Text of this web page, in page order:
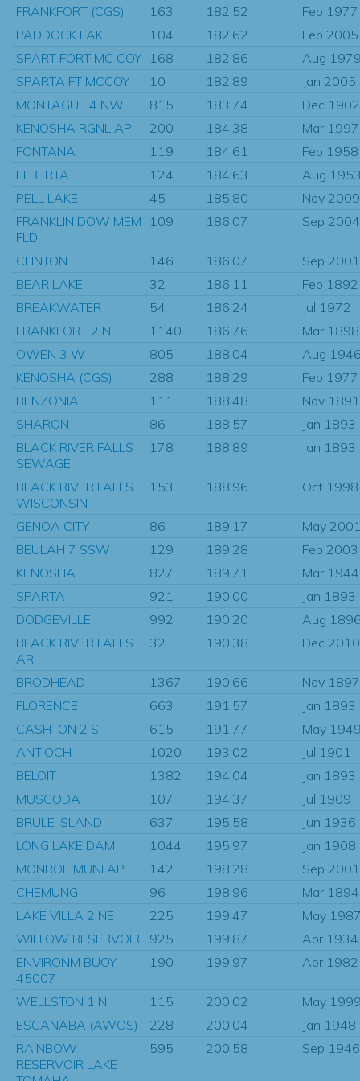
FRANKFORT (CGS) 163 182.52
Feb 1977
PADDOCK LAKE
104 182.62
Feb 2005
SPART FORT MC COY
168 182.86
Aug
SPARTA FT MCCOY
10 182.89
Jan 2005
MONTAGUE 4 NW
815 183.74
Dec 1902
KENOSHA RGNL AP
200 184.38
Mar 1997
FONTANA
119 184.61
Feb 1958
ELBERTA
124 184.63
Aug
PELL LAKE
45 185.80
Nov 2009
FRANKLIN DOW MEM
FLD
109 186.07 Sep 2004
CLINTON 146 186.07
Sep 2001
BEAR LAKE
32 186.11
Feb 1892
BREAKWATER
54 186.24
Jul 1972
FRANKFORT 2 NE
1140 186.76
Mar 1898
OWEN 3 W
805 188.04
Aug
KENOSHA (CGS)
288 188.29
Feb 1977
BENZONIA
111 188.48
Nov 1891
SHARON
86 188.57
Jan 1893
BLACK RIVER FALLS
SEWAGE
178 188.89 Jan 1893
BLACK RIVER FALLS
WISCONSIN
153 188.96 Oct 1998
GENOA CITY 86 189.17
May
BEULAH 7 SSW
129 189.28
Feb 2003
KENOSHA
827 189.71
Mar 1944
SPARTA
921 190.00
Jan 1893
DODGEVILLE
992 190.20
Aug
BLACK RIVER FALLS
AR
32 190.38 Dec 2010
BRODHEAD 1367 190.66
Nov 1897
FLORENCE
663 191.57
Jan 1893
CASHTON 2 S
615 191.77
May
ANTIOCH
1020 193.02
Jul 1901
BELOIT
1382 194.04
Jan 1893
MUSCODA
107 194.37
Jul 1909
BRULE ISLAND
637 195.58
Jun 1936
LONG LAKE DAM
1044 195.97
Jan 1908
MONROE MUNI AP
142 198.28
Sep 2001
CHEMUNG
96 198.96
Mar 1894
LAKE VILLA 2 NE
225 199.47
May
WILLOW RESERVOIR
925 199.87
Apr 1934
ENVIRONM BUOY
45007
190 199.97 Apr 1982
WELLSTON 1 N 115 200.02
May
ESCANABA (AWOS)
228 200.04
Jan 1948
RAINBOW
RESERVOIR LAKE
595 200.58 Sep 1946